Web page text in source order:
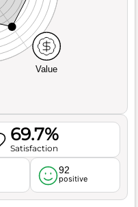
Value
69.7%
Satisfaction
92
positive